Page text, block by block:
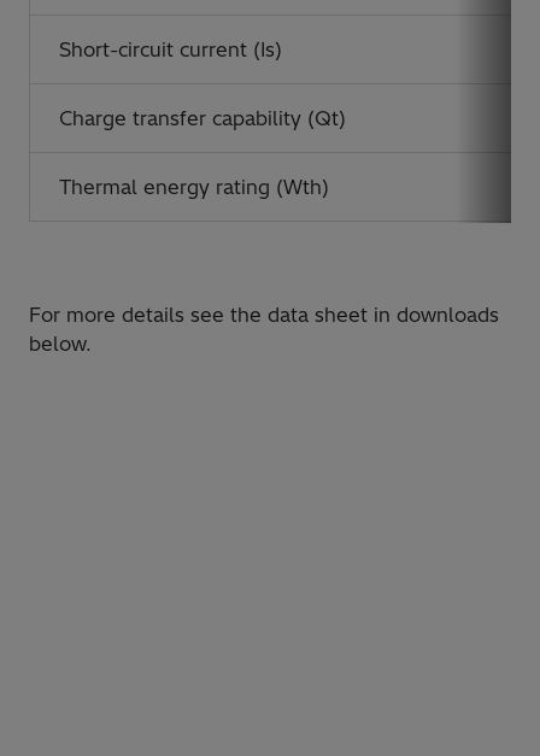
Short-circuit current (Is)
Charge transfer capability (Qt)
Thermal energy rating (Wth)
For more details see the data sheet in downloads
below.